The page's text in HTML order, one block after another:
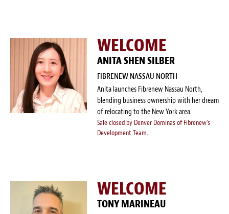
WELCOME
ANITA SHEN SILBER
FIBRENEW NASSAU NORTH
Anita launches Fibrenew Nassau North,
blending business ownership with her dream
of relocating to the New York area.
Sale closed by Denver Dominas of Fibrenew's
Development Team.
WELCOME
TONY MARINEAU